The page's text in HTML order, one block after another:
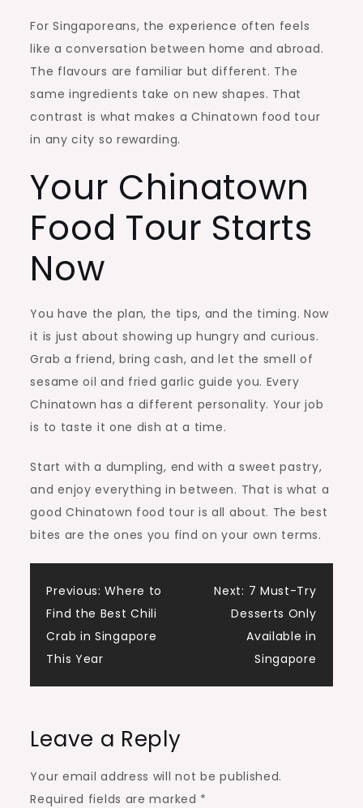
For Singaporeans, the experience often feels
like a conversation between home and abroad.
The flavours are familiar but different. The
same ingredients take on new shapes. That
contrast is what makes a Chinatown food tour
in any city so rewarding.
Your Chinatown
Food Tour Starts
Now
You have the plan, the tips, and the timing. Now
it is just about showing up hungry and curious.
Grab a friend, bring cash, and let the smell of
sesame oil and fried garlic guide you. Every
Chinatown has a different personality. Your job
is to taste it one dish at a time.
Start with a dumpling, end with a sweet pastry,
and enjoy everything in between. That is what a
good Chinatown food tour is all about. The best
bites are the ones you find on your own terms.
Post
navigation
Previous: Where to
Find the Best Chili
Crab in Singapore
This Year
Next: 7 Must-Try
Desserts Only
Available in
Singapore
Leave a Reply
Your email address will not be published.
Required fields are marked *